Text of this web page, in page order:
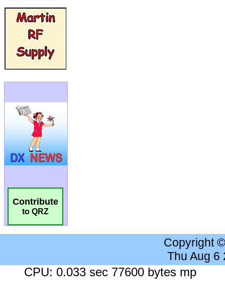
Contribute
to QRZ
Copyright
Thu Aug 6
CPU: 0.033 sec 77600 bytes mp